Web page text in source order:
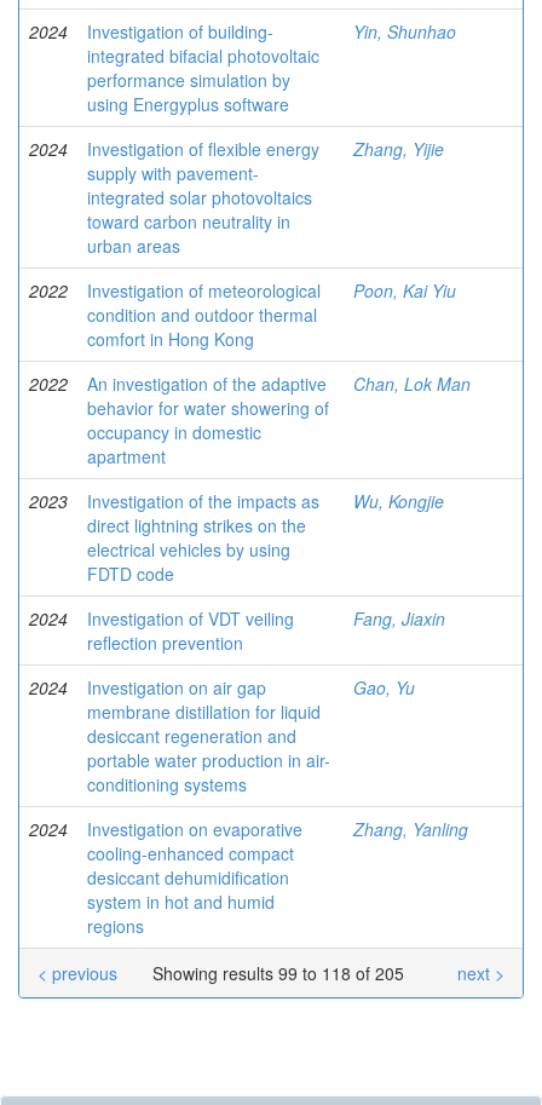
2024
Investigation of building-
integrated bifacial photovoltaic
performance simulation by
using Energyplus software
Yin, Shunhao
2024
Investigation of flexible energy
supply with pavement-
integrated solar photovoltaics
toward carbon neutrality in
urban areas
Zhang, Yijie
2022
Investigation of meteorological
condition and outdoor thermal
comfort in Hong Kong
Poon, Kai Yiu
2022
An investigation of the adaptive
behavior for water showering of
occupancy in domestic
apartment
Chan, Lok Man
2023
Investigation of the impacts as
direct lightning strikes on the
electrical vehicles by using
FDTD code
Wu, Kongjie
2024
Investigation of VDT veiling
reflection prevention
Fang, Jiaxin
2024
Investigation on air gap
membrane distillation for liquid
desiccant regeneration and
portable water production in air-
conditioning systems
Gao, Yu
2024
Investigation on evaporative
cooling-enhanced compact
desiccant dehumidification
system in hot and humid
regions
Zhang, Yanling
Showing results 99 to 118 of 205
< previous next >